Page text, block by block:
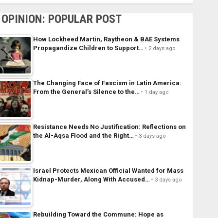
OPINION: POPULAR POST
How Lockheed Martin, Raytheon & BAE Systems
Propagandize Children to Support…
2 days ago
The Changing Face of Fascism in Latin America:
From the General’s Silence to the…
1 day ago
Resistance Needs No Justification: Reflections on
the Al-Aqsa Flood and the Right…
3 days ago
Israel Protects Mexican Official Wanted for Mass
Kidnap-Murder, Along With Accused…
3 days ago
Rebuilding Toward the Commune: Hope as